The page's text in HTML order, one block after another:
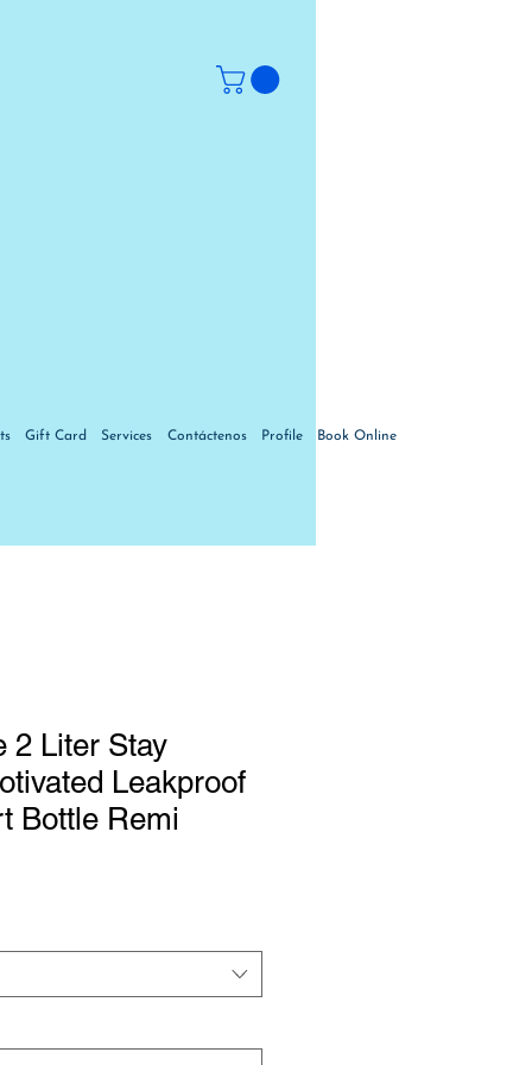
Gift Card Services Contáctenos Profile Book Online
2 Liter Stay
Leakproof
Bottle Remi